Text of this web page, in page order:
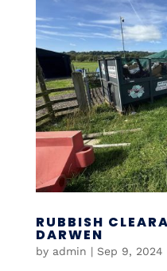
RUBBISH
DARWEN
by admin | Sep 9, 2024